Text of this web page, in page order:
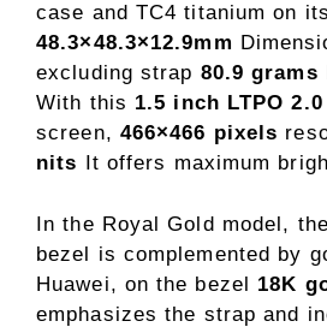
case and TC4 titanium on
48.3×48.3×12.9mm
excluding strap 80.9 grams
With this 1.5 inch LTPO 2.0
screen, 466×466 pixels
nits It offers maximum
In the Royal Gold model,
bezel is complemented by
Huawei, on the bezel 18K
emphasizes the strap and